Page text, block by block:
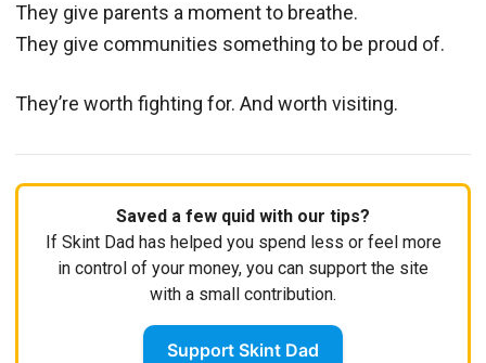
They give parents a moment to breathe.
They give communities something to be proud of.
They’re worth fighting for. And worth visiting.
Saved a few quid with our tips?
If Skint Dad has helped you spend less or feel more
in control of your money, you can support the site
with a small contribution.
Support Skint Dad